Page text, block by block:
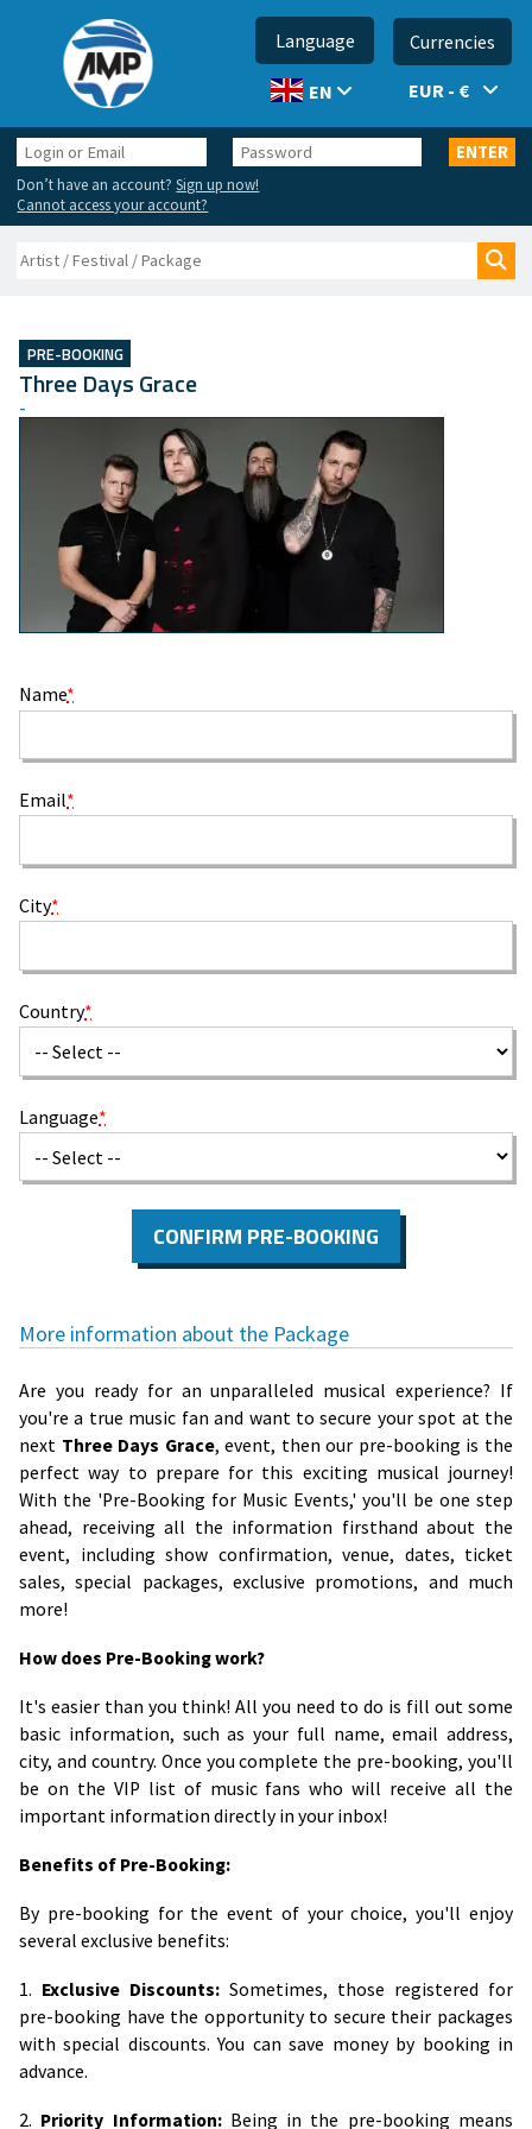
Language
EN
Currencies
EUR - €
Login
or
Email
Password ENTER
Don’t have an account?Sign up now!
Cannot access your account?
Search
PRE-BOOKING
Three Days Grace
-
Name*
Email*
City*
Country*
Language*
CONFIRM PRE-BOOKING
More information about the Package
Are you ready for an unparalleled musical experience? If
you're a true music fan and want to secure your spot at the
next Three Days Grace, event, then our pre-booking is the
perfect way to prepare for this exciting musical journey!
With the 'Pre-Booking for Music Events,' you'll be one step
ahead, receiving all the information firsthand about the
event, including show confirmation, venue, dates, ticket
sales, special packages, exclusive promotions, and much
more!
How does Pre-Booking work?
It's easier than you think! All you need to do is fill out some
basic information, such as your full name, email address,
city, and country. Once you complete the pre-booking, you'll
be on the VIP list of music fans who will receive all the
important information directly in your inbox!
Benefits of Pre-Booking:
By pre-booking for the event of your choice, you'll enjoy
several exclusive benefits:
1. Exclusive Discounts: Sometimes, those registered for
pre-booking have the opportunity to secure their packages
with special discounts. You can save money by booking in
advance.
2. Priority Information:Being in the pre-booking means